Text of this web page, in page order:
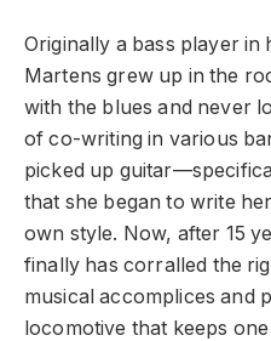
Originally a bass player in
Martens grew up in the
with the blues and never
of co-writing in various
picked up
that she began to write
own style. Now, after 15
finally has corralled the
musical accomplices and
locomotive that keeps